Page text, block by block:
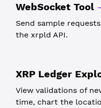
WebSocket Tool
Send sample
the xrpld API.
XRP Ledger
View validations of
time, chart the